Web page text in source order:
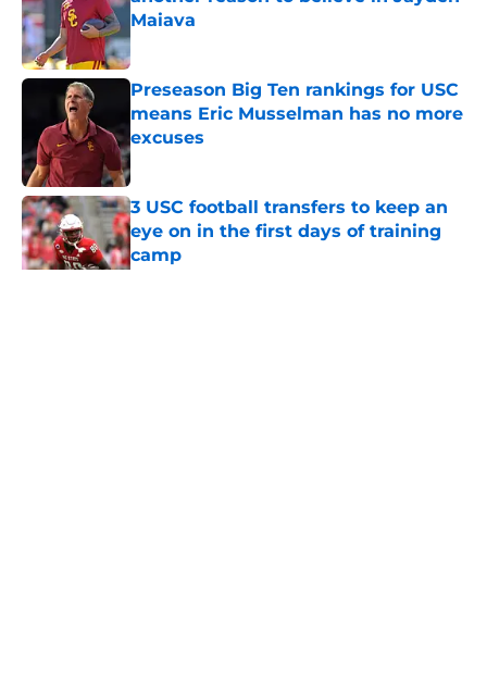
Maiava
Published by on Invalid Date
Preseason Big Ten rankings for USC
means Eric Musselman has no more
excuses
Published by on Invalid Date
3 USC football transfers to keep an
eye on in the first days of training
camp